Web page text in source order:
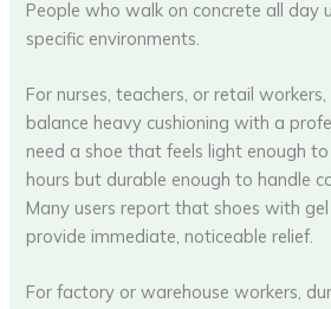
People who walk on concrete all day
specific environments.
For nurses, teachers, or retail
balance heavy cushioning with a
need a shoe that feels light enough
hours but durable enough to handle
Many users report that shoes with
provide immediate, noticeable relief.
For factory or warehouse workers,